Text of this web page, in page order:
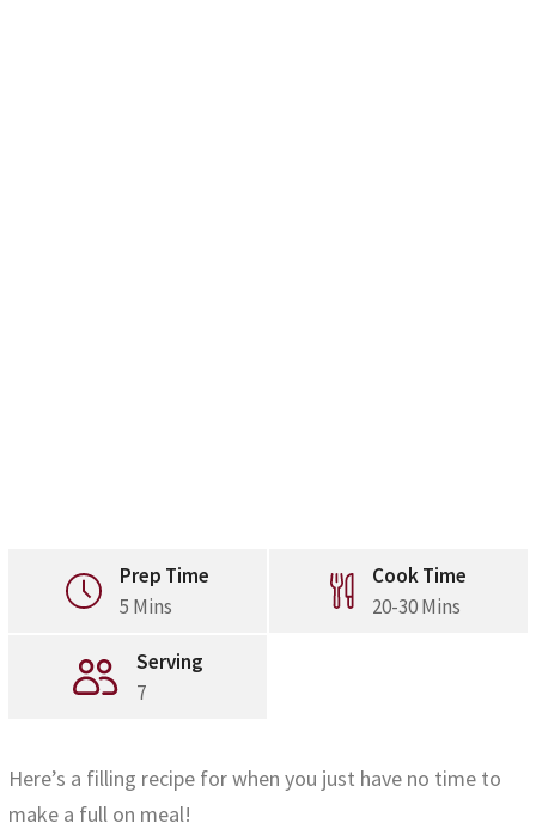
Prep Time
5 Mins
Cook Time
20-30 Mins
Serving
7
Here’s a filling recipe for when you just have no time to
make a full on meal!